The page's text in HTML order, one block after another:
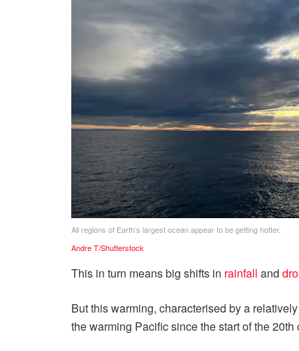
All regions of Earth’s largest ocean appear to be getting hotter.
Andre T/Shutterstock
This in turn means big shifts in rainfall and
But this warming, characterised by a
the warming Pacific since the start of the